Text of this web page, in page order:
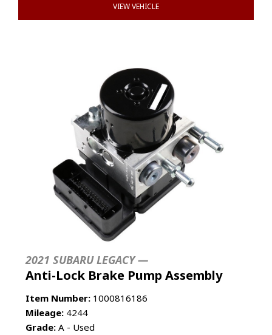
VIEW VEHICLE
2021 SUBARU LEGACY —
Anti-Lock Brake Pump Assembly
Item Number: 1000816186
Mileage: 4244
Grade: A - Used